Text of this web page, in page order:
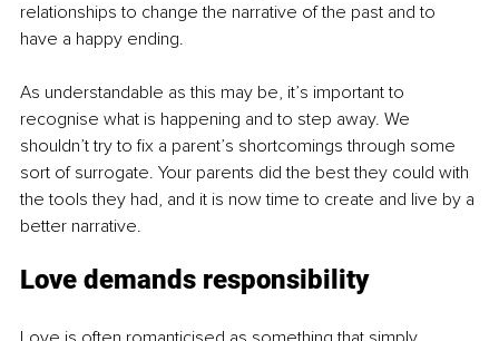
relationships to change the narrative of the past and to
have a happy ending.
As understandable as this may be, it’s important to
recognise what is happening and to step away. We
shouldn’t try to fix a parent’s shortcomings through some
sort of surrogate. Your parents did the best they could with
the tools they had, and it is now time to create and live by a
better narrative.
Love demands responsibility